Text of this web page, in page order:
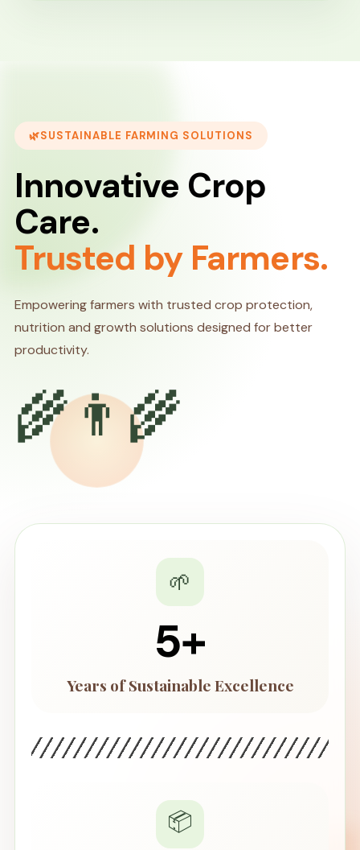
SUSTAINABLE FARMING SOLUTIONS
Innovative Crop
Care.
Trusted by Farmers.
Empowering farmers with trusted crop protection,
nutrition and growth solutions designed for better
productivity.
🌾👨‍🌾
🌱
5+
Years of Sustainable Excellence
📦